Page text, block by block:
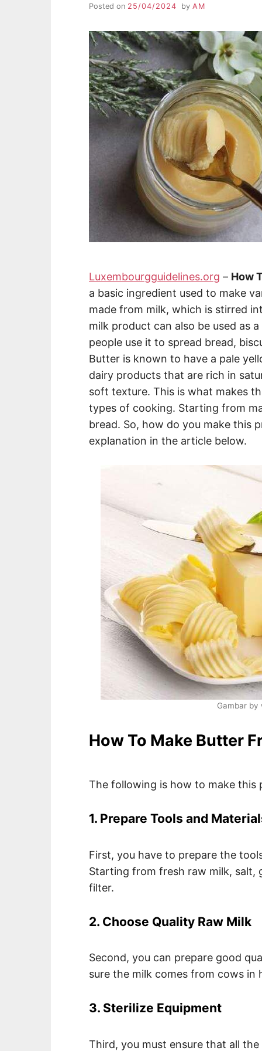
Posted on 25/04/2024 by AM
Luxembourgguidelines.org – How
a basic ingredient used to make
made from milk, which is stirred
milk product can also be used as
people use it to spread bread,
Butter is known to have a pale
dairy products that are rich in
soft texture. This is what makes
types of cooking. Starting from
bread. So, how do you make this
explanation in the article below.
Gambar by
How To Make Butter
The following is how to make this
1. Prepare Tools and
First, you have to prepare the
Starting from fresh raw milk, salt,
filter.
2. Choose Quality Raw Milk
Second, you can prepare good
sure the milk comes from cows in
3. Sterilize Equipment
Third, you must ensure that all